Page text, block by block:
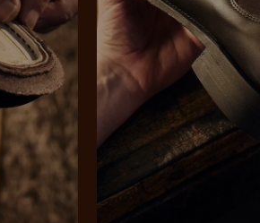
Your purchase will be
split into 4 payments,
payable every 2
weeks
to be a resident of Australia
at the time of purchase.
It's backed by PayPal
Get the same security
and buyer protection
you already enjoy
from PayPal.